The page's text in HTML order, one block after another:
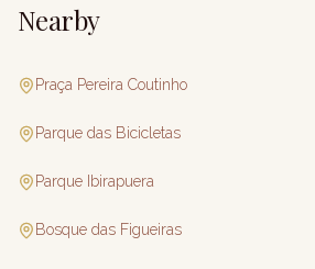
Nearby
Praça Pereira Coutinho
Parque das Bicicletas
Parque Ibirapuera
Bosque das Figueiras